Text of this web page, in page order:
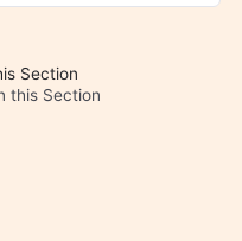
this Section